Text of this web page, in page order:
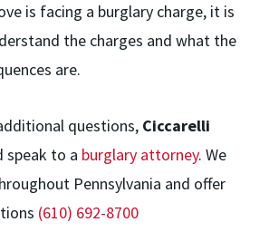
is facing a burglary charge, it is
the charges and what the
are.
questions, Ciccarelli
speak to a burglary attorney. We
Pennsylvania and offer
(610) 692-8700